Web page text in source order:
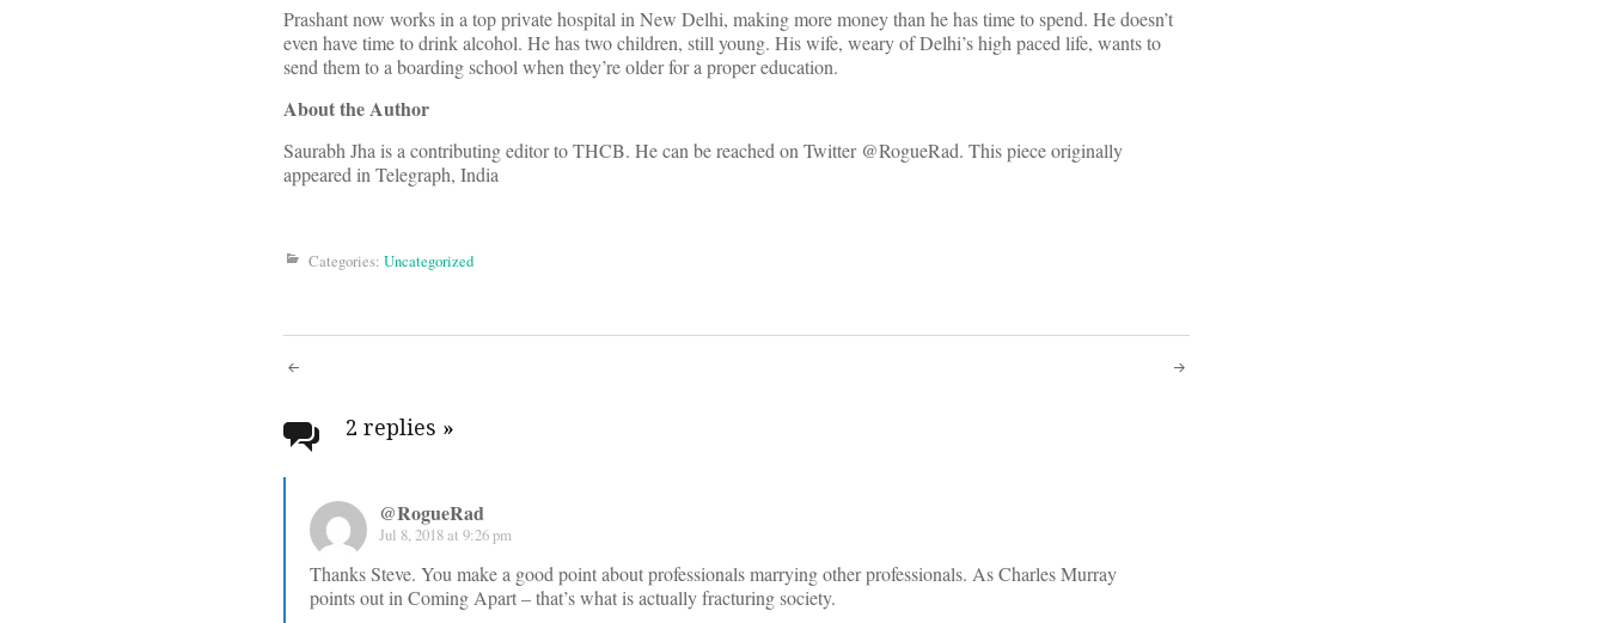
Prashant now works in a top private hospital in New Delhi, making more money than he has time to spend. He doesn’t
even have time to drink alcohol. He has two children, still young. His wife, weary of Delhi’s high paced life, wants to
send them to a boarding school when they’re older for a proper education.
About the Author
Saurabh Jha is a contributing editor to THCB. He can be reached on Twitter @RogueRad. This piece originally
appeared in Telegraph, India
Categories: Uncategorized
Post
navigation
2 replies »
@RogueRad
Jul 8, 2018 at 9:26 pm
Thanks Steve. You make a good point about professionals marrying other professionals. As Charles Murray
points out in Coming Apart – that’s what is actually fracturing society.